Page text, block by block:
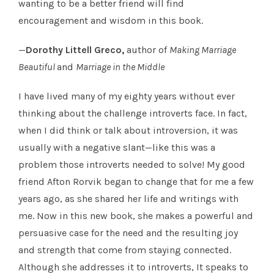
wanting to be a better friend will find
encouragement and wisdom in this book.
—Dorothy Littell Greco, author of Making Marriage
Beautifuland Marriage in the Middle
I have lived many of my eighty years without ever
thinking about the challenge introverts face. In fact,
when I did think or talk about introversion, it was
usually with a negative slant—like this was a
problem those introverts needed to solve! My good
friend Afton Rorvik began to change that for me a few
years ago, as she shared her life and writings with
me. Now in this new book, she makes a powerful and
persuasive case for the need and the resulting joy
and strength that come from staying connected.
Although she addresses it to introverts, It speaks to